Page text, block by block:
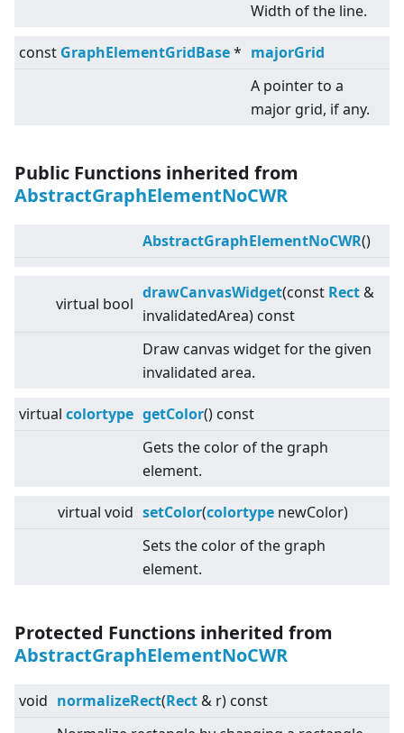
Width of the line.
const GraphElementGridBase* majorGrid
A pointer to a
major grid, if any.
Public Functions inherited from
AbstractGraphElementNoCWR
AbstractGraphElementNoCWR()
virtual bool
drawCanvasWidget(const Rect &
invalidatedArea) const
Draw canvas widget for the given
invalidated area.
virtual colortype getColor() const
Gets the color of the graph
element.
virtual void setColor(colortype newColor)
Sets the color of the graph
element.
Protected Functions inherited from
AbstractGraphElementNoCWR
void normalizeRect(Rect & r) const